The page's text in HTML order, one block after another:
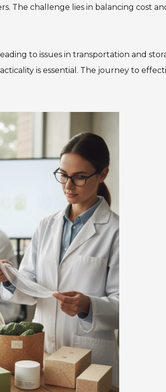
The challenge lies in balancing cost
to issues in transportation and
is essential. The journey to